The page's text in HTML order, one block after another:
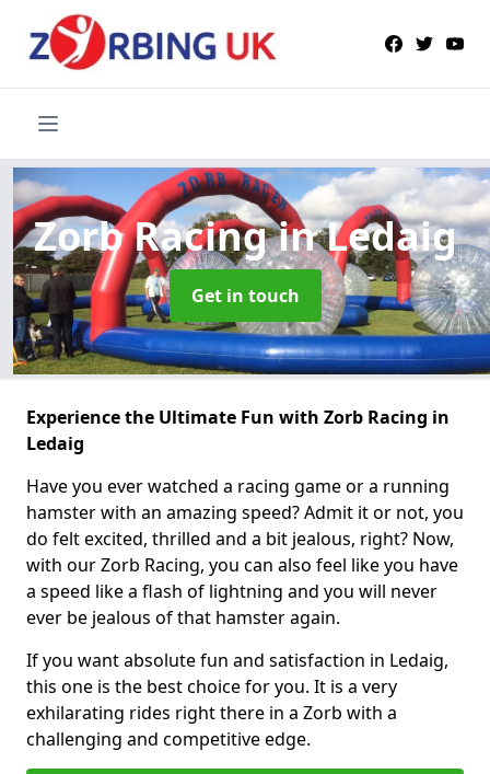
Zorb Racingin Ledaig
Get in touch
Experience the Ultimate Fun with Zorb Racing in
Ledaig
Have you ever watched a racing game or a running
hamster with an amazing speed? Admit it or not, you
do felt excited, thrilled and a bit jealous, right? Now,
with our Zorb Racing, you can also feel like you have
a speed like a flash of lightning and you will never
ever be jealous of that hamster again.
If you want absolute fun and satisfaction in Ledaig,
this one is the best choice for you. It is a very
exhilarating rides right there in a Zorb with a
challenging and competitive edge.